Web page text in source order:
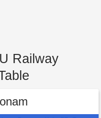
Railway